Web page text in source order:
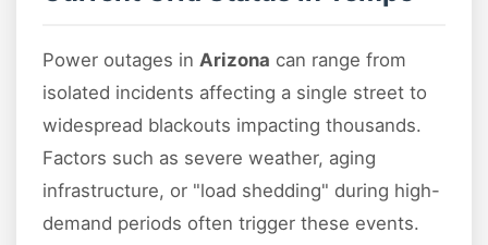
Power outages in Arizona can range from
isolated incidents affecting a single street to
widespread blackouts impacting thousands.
Factors such as severe weather, aging
infrastructure, or "load shedding" during high-
demand periods often trigger these events.